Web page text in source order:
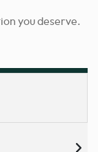
you deserve.